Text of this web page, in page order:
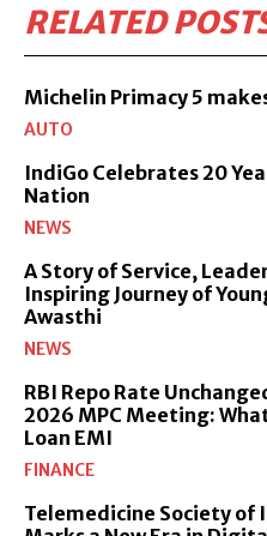
RELATED
Michelin Primacy 5
AUTO
IndiGo Celebrates 20
Nation
NEWS
A Story of Service,
Inspiring Journey of
Awasthi
NEWS
RBI Repo Rate
2026 MPC Meeting:
Loan EMI
FINANCE
Telemedicine Society of